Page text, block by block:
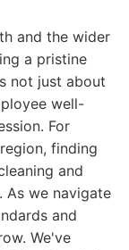
and the wider
a pristine
not just about
well-
For
finding
and
As we navigate
and
We've